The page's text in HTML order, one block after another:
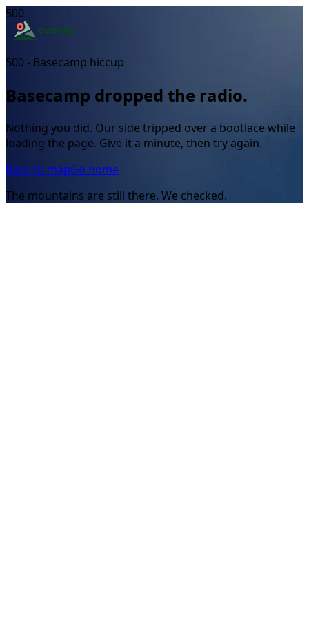
500
500 - Basecamp hiccup
Basecamp dropped the radio.
Nothing you did. Our side tripped over a bootlace while
loading the page. Give it a minute, then try again.
Back to mapGo home
The mountains are still there. We checked.